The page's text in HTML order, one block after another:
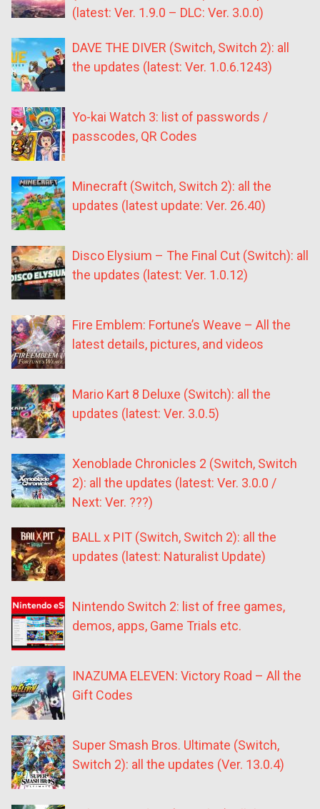
(latest: Ver. 1.9.0 – DLC: Ver. 3.0.0)
DAVE THE DIVER (Switch, Switch 2): all
the updates (latest: Ver. 1.0.6.1243)
Yo-kai Watch 3: list of passwords /
passcodes, QR Codes
Minecraft (Switch, Switch 2): all the
updates (latest update: Ver. 26.40)
Disco Elysium – The Final Cut (Switch): all
the updates (latest: Ver. 1.0.12)
Fire Emblem: Fortune’s Weave – All the
latest details, pictures, and videos
Mario Kart 8 Deluxe (Switch): all the
updates (latest: Ver. 3.0.5)
Xenoblade Chronicles 2 (Switch, Switch
2): all the updates (latest: Ver. 3.0.0 /
Next: Ver. ???)
BALL x PIT (Switch, Switch 2): all the
updates (latest: Naturalist Update)
Nintendo Switch 2: list of free games,
demos, apps, Game Trials etc.
INAZUMA ELEVEN: Victory Road – All the
Gift Codes
Super Smash Bros. Ultimate (Switch,
Switch 2): all the updates (Ver. 13.0.4)